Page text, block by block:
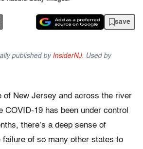
save
published by InsiderNJ. Used by
of New Jersey and across the river
COVID-19 has been under control
there’s a deep sense of
failure of so many other states to